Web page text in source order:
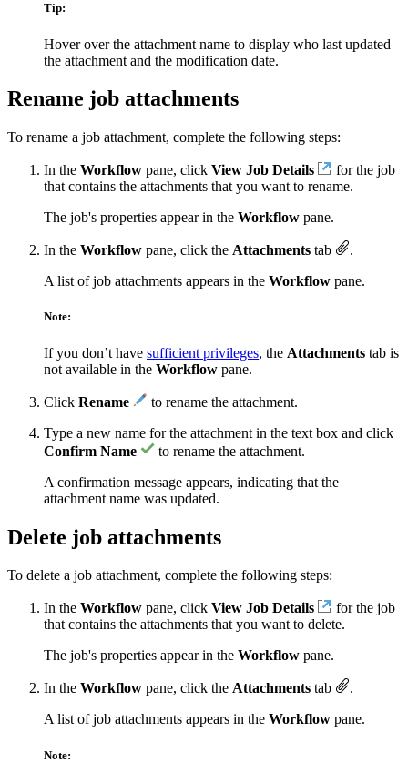
Tip:
Hover over the attachment name to display who last updated
the attachment and the modification date.
Rename job attachments
To rename a job attachment, complete the following steps:
In the Workflow pane, click View Job Details
for the job
that contains the attachments that you want to rename.
The job's properties appear in the Workflow pane.
In the Workflow pane, click the Attachments tab
.
A list of job attachments appears in the Workflow pane.
Note:
If you don’t have sufficient privileges, the Attachments tab is
not available in the Workflow pane.
Click Rename
to rename the attachment.
Type a new name for the attachment in the text box and click
Confirm Name
to rename the attachment.
A confirmation message appears, indicating that the
attachment name was updated.
Delete job attachments
To delete a job attachment, complete the following steps:
In the Workflow pane, click View Job Details
for the job
that contains the attachments that you want to delete.
The job's properties appear in the Workflow pane.
In the Workflow pane, click the Attachments tab
.
A list of job attachments appears in the Workflow pane.
Note: